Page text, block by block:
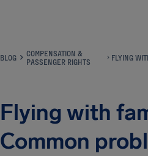
BLOG
COMPENSATION &
PASSENGER RIGHTS
Flying with
Common